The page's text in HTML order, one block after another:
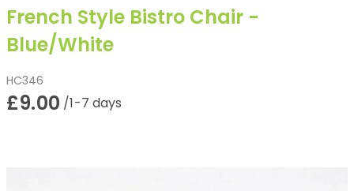
French Style Bistro Chair -
Blue/White
HC346
£9.00 /1-7 days